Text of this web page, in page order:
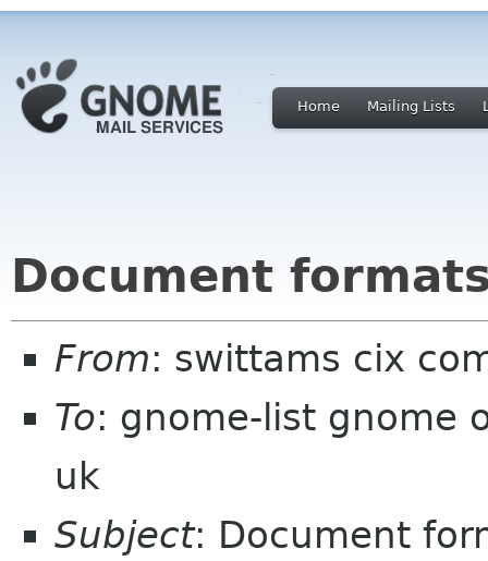
Home Mailing Lists
Document
From: swittams cix
To: gnome-list gnome
uk
Subject: Document